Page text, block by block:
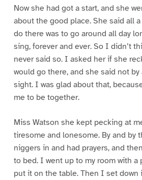
Now she had got a start, and she
about the good place. She said all
do there was to go around all day
sing, forever and ever. So I didn’t
never said so. I asked her if she
would go there, and she said not
sight. I was glad about that,
me to be together.
Miss Watson she kept pecking at
tiresome and lonesome. By and by
niggers in and had prayers, and
to bed. I went up to my room with a
put it on the table. Then I set down